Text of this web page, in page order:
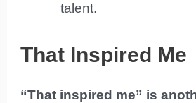
talent.
That Inspired Me
“That inspired me” is